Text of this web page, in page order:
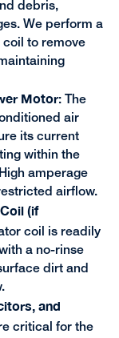
debris,
We perform a
to remove
Motor: The
air
its current
within the
amperage
airflow.
(if
coil is readily
a no-rinse
dirt and
and
critical for the